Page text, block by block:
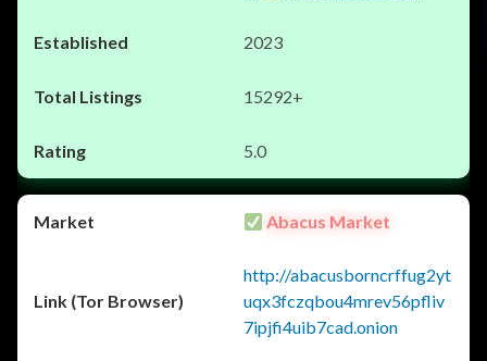
2023
15292+
5.0
Abacus Market
http://abacusborncrffug2yt
uqx3fczqbou4mrev56pfliv
7ipjfi4uib7cad.onion